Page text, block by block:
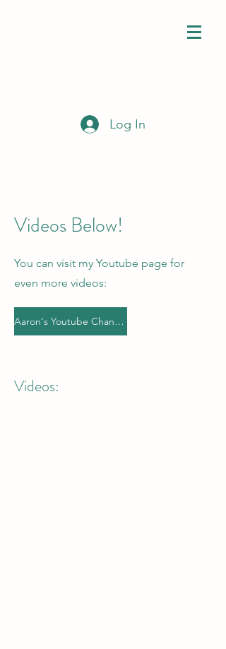
Log In
Videos Below!
You can visit my Youtube page for
even more videos:
Aaron's Youtube Channel
Videos: